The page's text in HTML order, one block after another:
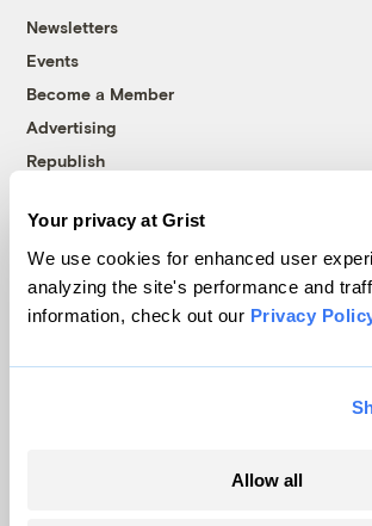
Your privacy at Grist
We use cookies for enhanced user
analyzing the site's performance and
information, check out our Privacy
Allow all
Newsletters
Events
Become a Member
Advertising
Republish
© 1999-2026 Grist Magazine, Inc. All
Grist is powered byWordPress